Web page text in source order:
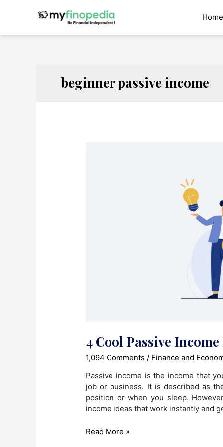
Home
beginner passive income
4 Cool Passive
1,094 Comments / Finance and
Passive income is the income that
job or business. It is described as
position or when you sleep.
income ideas that work instantly and
4
Read More »